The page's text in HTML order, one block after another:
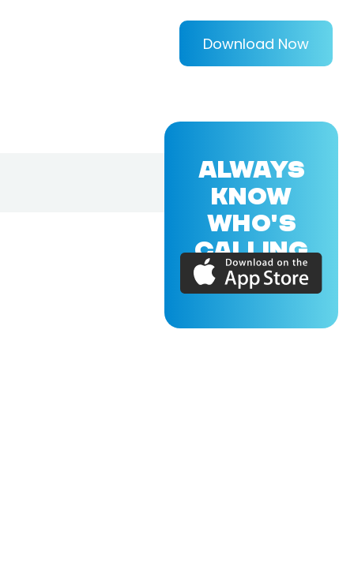
Download Now
ALWAYS
KNOW
WHO'S
CALLING